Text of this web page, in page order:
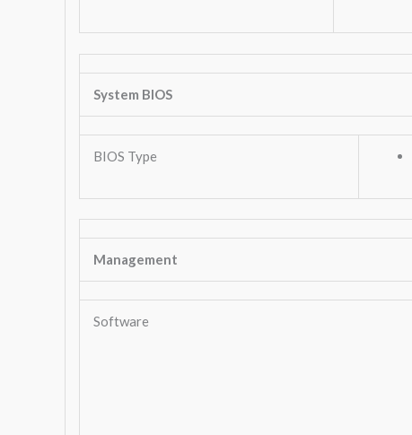
System BIOS
BIOS Type
Management
Software